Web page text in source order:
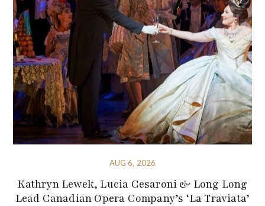
AUG 6, 2026
Kathryn Lewek, Lucia Cesaroni & Long Long
Lead Canadian Opera Company’s ‘La Traviata’